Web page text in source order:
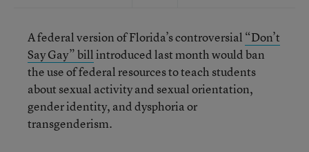
A federal version of Florida’s controversial “Don’t
Say Gay” billintroduced last month would ban
the use of federal resources to teach students
about sexual activity and sexual orientation,
gender identity, and dysphoria or
transgenderism.